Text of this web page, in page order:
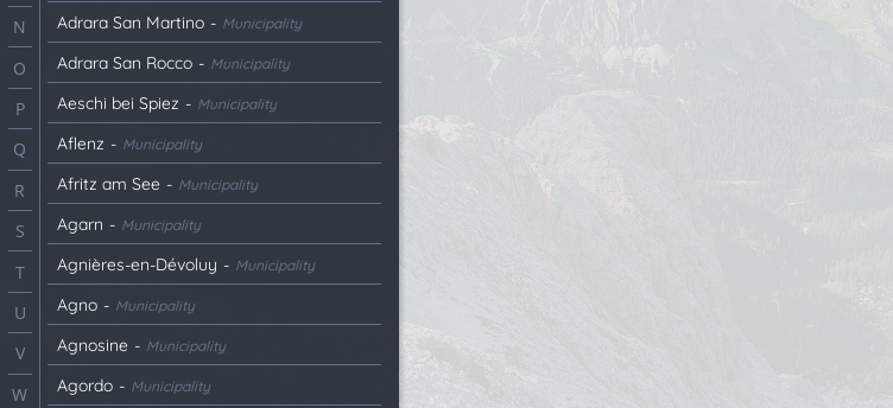
N
O
P
Q
R
S
T
U
V
W
Adrara San Martino - Municipality
Adrara San Rocco - Municipality
Aeschi bei Spiez - Municipality
Aflenz - Municipality
Afritz am See - Municipality
Agarn - Municipality
Agnières-en-Dévoluy - Municipality
Agno - Municipality
Agnosine - Municipality
Agordo - Municipality